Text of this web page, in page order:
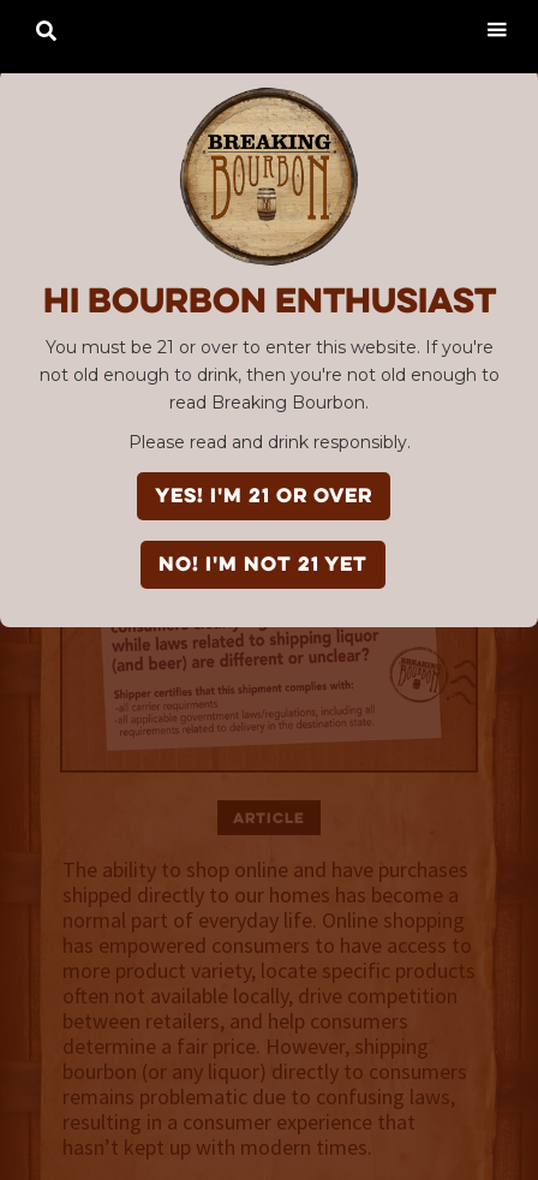
Hi Bourbon enthusiast
You must be 21 or over to enter this website. If you're
not old enough to drink, then you're not old enough to
read Breaking Bourbon.
Please read and drink responsibly.
YES! I'm 21 or over
NO! I'm not 21 yet

Article
The ability to shop online and have purchases
shipped directly to our homes has become a
normal part of everyday life. Online shopping
has empowered consumers to have access to
more product variety, locate specific products
often not available locally, drive competition
between retailers, and help consumers
determine a fair price. However, shipping
bourbon (or any liquor) directly to consumers
remains problematic due to confusing laws,
resulting in a consumer experience that
hasn’t kept up with modern times.